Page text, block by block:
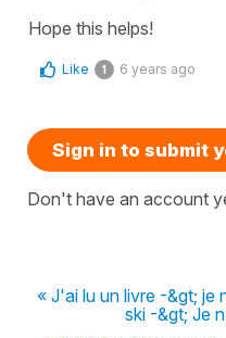
Hope this helps!
Like 1 6 years ago
Sign in to submit
Don't have an account
« J'ai lu un livre -&gt; je
ski -&gt; Je